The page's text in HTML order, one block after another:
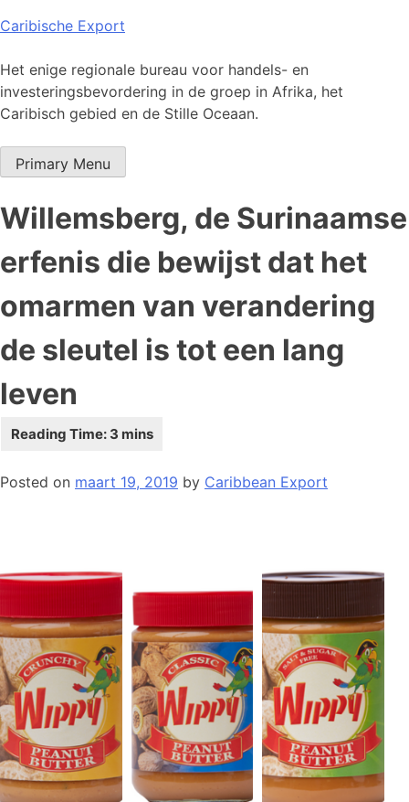
Skip
content
Caribische Export
Het enige regionale bureau voor handels- en
investeringsbevordering in de groep in Afrika, het
Caribisch gebied en de Stille Oceaan.
Primary Menu
Willemsberg, de Surinaamse
erfenis die bewijst dat het
omarmen van verandering
de sleutel is tot een lang
leven
Posted on maart 19, 2019 by Caribbean Export